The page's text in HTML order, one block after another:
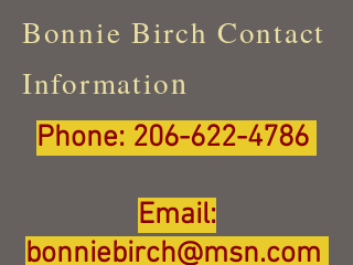
Bonnie Birch Contact
Information
Phone: 206-622-4786
Email:
bonniebirch@msn.com